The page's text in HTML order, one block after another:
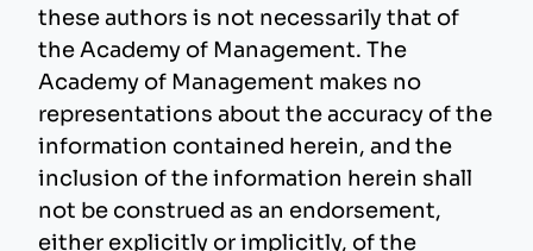
these authors is not necessarily that of
the Academy of Management. The
Academy of Management makes no
representations about the accuracy of the
information contained herein, and the
inclusion of the information herein shall
not be construed as an endorsement,
either explicitly or implicitly, of the